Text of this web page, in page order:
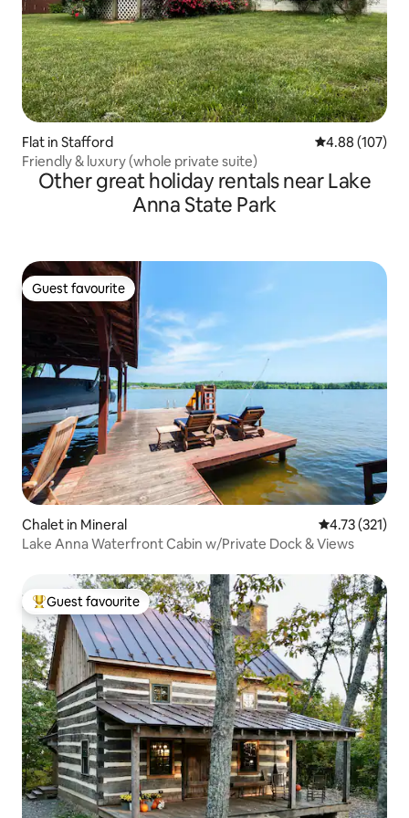
Flat in Stafford 4.88 out of 5
4.88 (107)
Friendly & luxury (whole private suite)
Other great holiday rentals near Lake
Anna State Park
Guest favourite
Guest favourite
Chalet in Mineral 4.73 out of 5
4.73 (321)
Lake Anna Waterfront Cabin w/Private Dock & Views
Top guest favourite
Guest favourite